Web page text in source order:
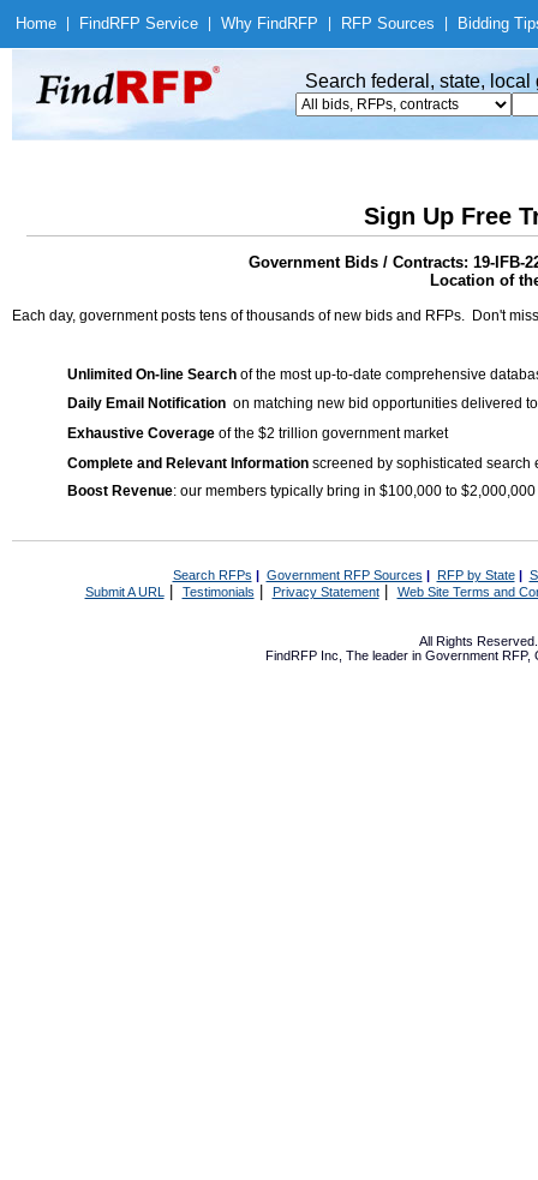
Home Find RFP Service Why Find RFP RFP Sources Bidding
Search federal, state,
Sign Up Free
Government Bids / Contracts: 19-IFB-
Location of
Each day, government posts tens of thousands of new bids and RFPs. Don't
Unlimited On-line Search of the most up-to-date comprehensive
Daily Email Notification on matching new bid opportunities delivered
Exhaustive Coverage of the $2 trillion government market
Complete and Relevant Information screened by sophisticated search
Boost Revenue: our members typically bring in $100,000 to
Search RFPs | Government RFP Sources | RFP by State|
Submit A URL | Testimonials Privacy Statement| Web Site Terms and
All Rights
FindRFP Inc, The leader in Government RFP,